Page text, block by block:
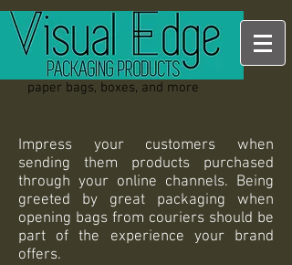
paper bags, boxes, and more
Impress your customers when
sending them products purchased
through your online channels. Being
greeted by great packaging when
opening bags from couriers should be
part of the experience your brand
offers.